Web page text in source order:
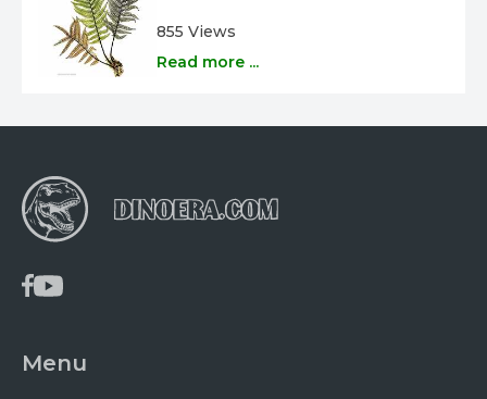
855 Views
Read more ...
Menu